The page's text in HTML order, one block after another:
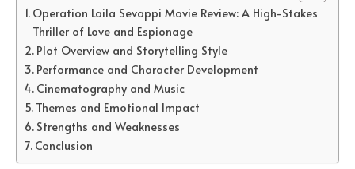
Operation Laila Sevappi Movie Review: A High-Stakes
Thriller of Love and Espionage
Plot Overview and Storytelling Style
Performance and Character Development
Cinematography and Music
Themes and Emotional Impact
Strengths and Weaknesses
Conclusion